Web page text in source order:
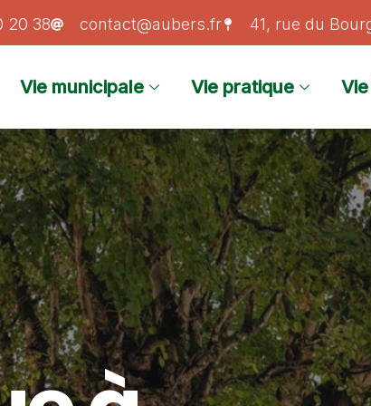
20 38 contact@aubers.fr 41, rue du
Vie municipale Vie pratique